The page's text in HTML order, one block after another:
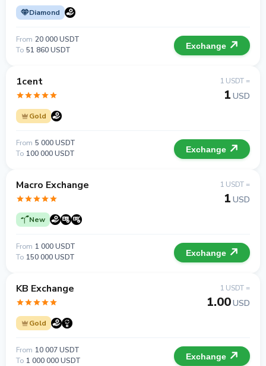
Diamond
From 20 000 USDT
To 51 860 USDT Exchange
1cent
Gold
1 USDT =
1 USD
From 5 000 USDT
To 100 000 USDT Exchange
Macro Exchange
New
1 USDT =
1 USD
From 1 000 USDT
To 150 000 USDT Exchange
KB Exchange
Gold
1 USDT =
1.00USD
From 10 007 USDT
To 1 000 000 USDT Exchange